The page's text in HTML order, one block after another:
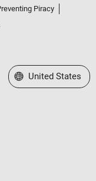
Piracy
Select a Web Site
United States